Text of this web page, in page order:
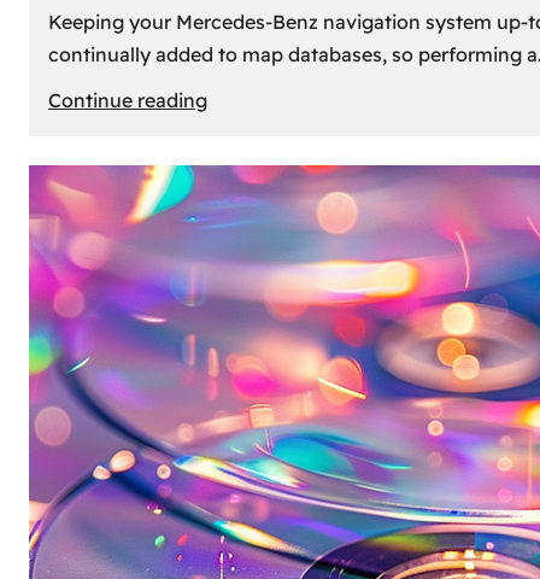
Keeping your Mercedes-Benz navigation system
continually added to map databases, so performing
Continue reading:
Benz
Map
Update